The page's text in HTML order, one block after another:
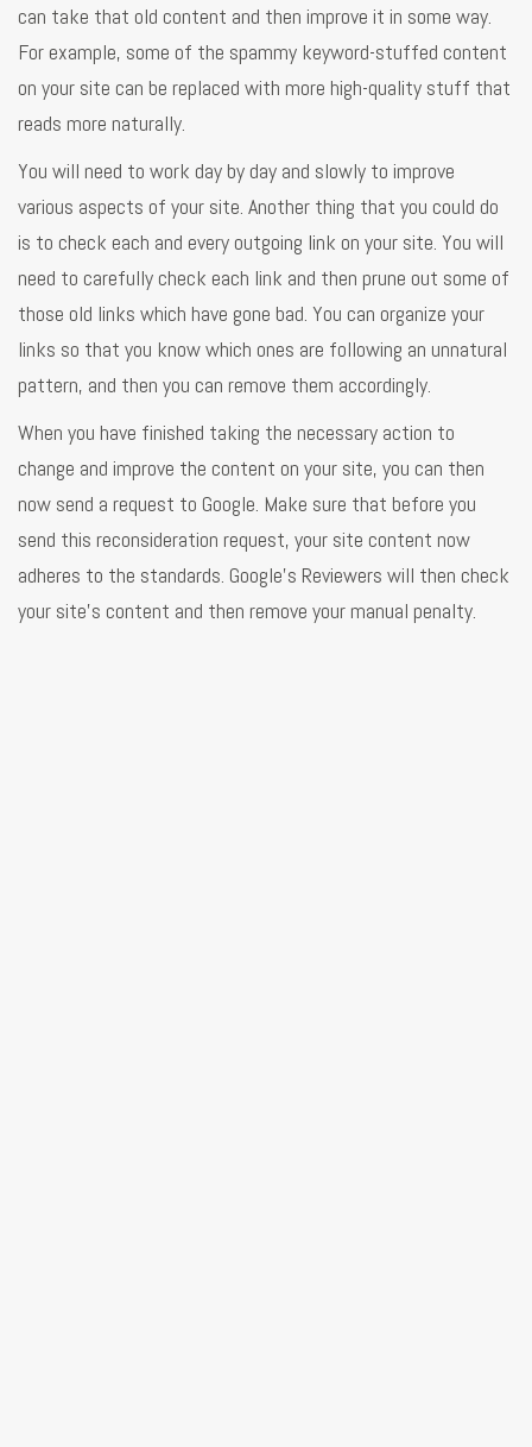
can take that old content and then improve it in some way.
For example, some of the spammy keyword-stuffed content
on your site can be replaced with more high-quality stuff that
reads more naturally.
You will need to work day by day and slowly to improve
various aspects of your site. Another thing that you could do
is to check each and every outgoing link on your site. You will
need to carefully check each link and then prune out some of
those old links which have gone bad. You can organize your
links so that you know which ones are following an unnatural
pattern, and then you can remove them accordingly.
When you have finished taking the necessary action to
change and improve the content on your site, you can then
now send a request to Google. Make sure that before you
send this reconsideration request, your site content now
adheres to the standards. Google's Reviewers will then check
your site's content and then remove your manual penalty.